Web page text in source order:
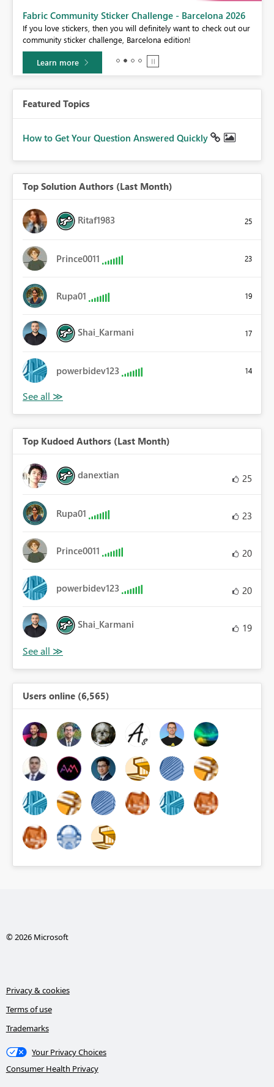
Fabric Community Sticker Challenge - Barcelona 2026
If you love stickers, then you will definitely want to check out our
community sticker challenge, Barcelona edition!
Learn more
Featured Topics
How to Get Your Question Answered Quickly
Top Solution Authors (Last Month)
Ritaf1983 25
Prince0011 23
Rupa01 19
Shai_Karmani 17
powerbidev123 14
Top Kudoed Authors (Last Month)
danextian 25
Rupa01 23
Prince0011 20
powerbidev123 20
Shai_Karmani 19
Users online (6,565)
© 2026 Microsoft
Privacy & cookies
Terms of use
Trademarks
Your Privacy Choices
Consumer Health Privacy